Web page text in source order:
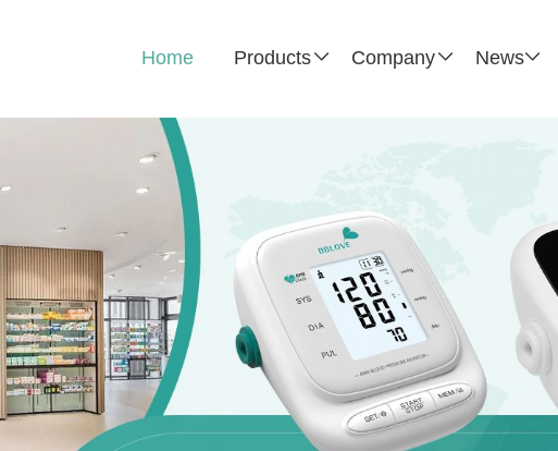
Home Products Company News